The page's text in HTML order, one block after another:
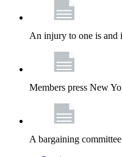
An injury to one is and
Members press New
A bargaining